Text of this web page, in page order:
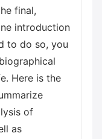
final,
introduction
to do so, you
Here is the
of
as